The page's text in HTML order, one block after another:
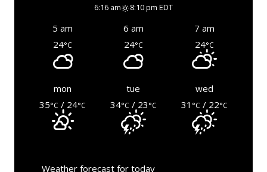
6:16 am 8:10 pm EDT
5 am 6 am
7 am
24°C 24°C 24°C
mon tue
wed
35°C / 24°C 34°C / 23°C 31 °C / 22°C
Weather forecast for today